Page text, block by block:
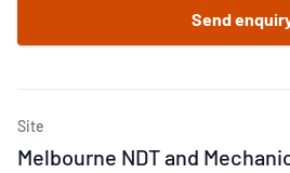
Send
Site
Melbourne NDT and